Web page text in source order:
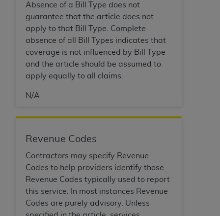
Absence of a Bill Type does not
guarantee that the article does not
apply to that Bill Type. Complete
absence of all Bill Types indicates that
coverage is not influenced by Bill Type
and the article should be assumed to
apply equally to all claims.
N/A
Revenue Codes
Contractors may specify Revenue
Codes to help providers identify those
Revenue Codes typically used to report
this service. In most instances Revenue
Codes are purely advisory. Unless
liability attributable to or related to any use,
nonuse, or interpretation of information
contained or not contained in this file/product.
This Agreement will terminate upon notice to
you if you violate the terms of this Agreement.
TheADA is a third-party beneficiary to this
Agreement.
CMS DISCLAIMER
the CDT should be addressed to the
disclaims responsibility for any liability
attributable to end user use of the CDT. CMS will
not be liable for any claims attributable to any
errors, omissions, or other inaccuracies in the
information or material covered by this license.